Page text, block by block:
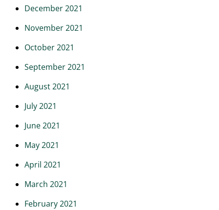
December 2021
November 2021
October 2021
September 2021
August 2021
July 2021
June 2021
May 2021
April 2021
March 2021
February 2021